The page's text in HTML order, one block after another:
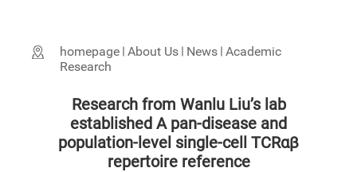
homepage About Us News Academic
Research
Research from Wanlu Liu’s lab
established A pan-disease and
population-level single-cell TCRαβ
repertoire reference